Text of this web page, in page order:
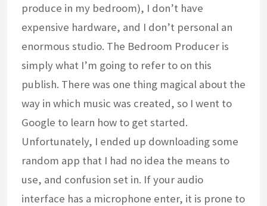
produce in my bedroom), I don’t have
expensive hardware, and I don’t personal an
enormous studio. The Bedroom Producer is
simply what I’m going to refer to on this
publish. There was one thing magical about the
way in which music was created, so I went to
Google to learn how to get started.
Unfortunately, I ended up downloading some
random app that I had no idea the means to
use, and confusion set in. If your audio
interface has a microphone enter, it is prone to